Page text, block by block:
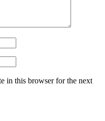
in this browser for the next